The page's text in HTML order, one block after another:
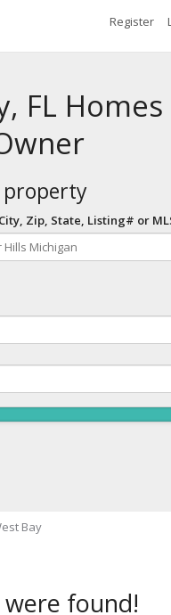
Register
FL
property
Zip, State, Listing# or
Bay
found!